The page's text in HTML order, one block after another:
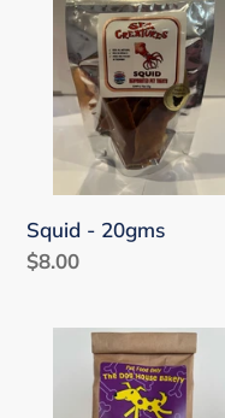
20gms
Squid - 20gms
Regular
$8.00
Snapps